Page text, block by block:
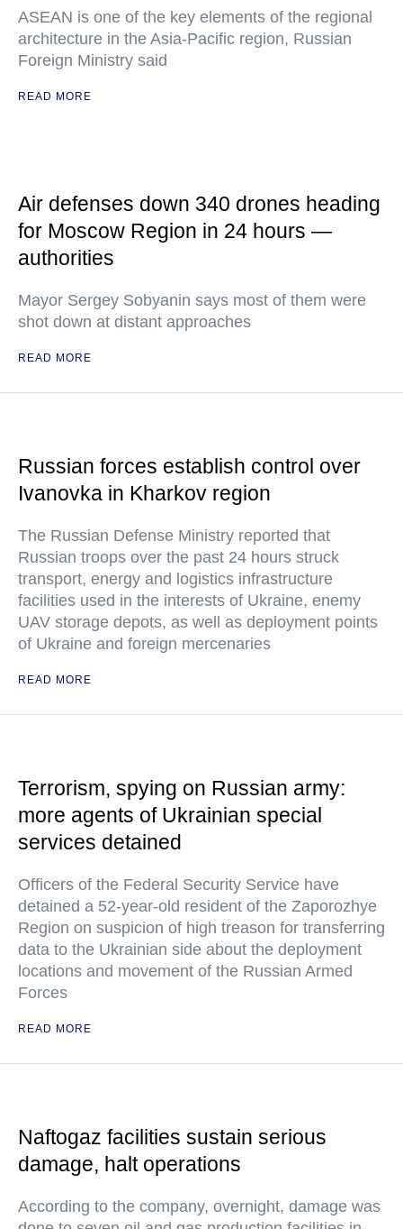
ASEAN is one of the key elements of the regional
architecture in the Asia-Pacific region, Russian
Foreign Ministry said
READ MORE
Air defenses down 340 drones heading
for Moscow Region in 24 hours —
authorities
Mayor Sergey Sobyanin says most of them were
shot down at distant approaches
READ MORE
Russian forces establish control over
Ivanovka in Kharkov region
The Russian Defense Ministry reported that
Russian troops over the past 24 hours struck
transport, energy and logistics infrastructure
facilities used in the interests of Ukraine, enemy
UAV storage depots, as well as deployment points
of Ukraine and foreign mercenaries
READ MORE
Terrorism, spying on Russian army:
more agents of Ukrainian special
services detained
Officers of the Federal Security Service have
detained a 52-year-old resident of the Zaporozhye
Region on suspicion of high treason for transferring
data to the Ukrainian side about the deployment
locations and movement of the Russian Armed
Forces
READ MORE
Naftogaz facilities sustain serious
damage, halt operations
According to the company, overnight, damage was